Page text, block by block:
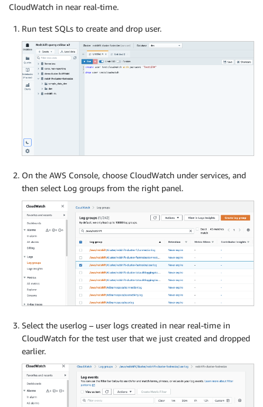
CloudWatch in near real-time.
Run test SQLs to create and drop user.
On the AWS Console, choose CloudWatch under services, and
then select Log groups from the right panel.
Select the userlog – user logs created in near real-time in
CloudWatch for the test user that we just created and dropped
earlier.